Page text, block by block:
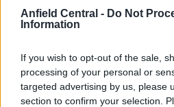
Anfield Central - Do Not
Information
If you wish to opt-out of the sale,
processing of your personal or
targeted advertising by us, please
section to confirm your selection.
Eagles had scored on five
Hurts was flawless in ball
Washington had relied